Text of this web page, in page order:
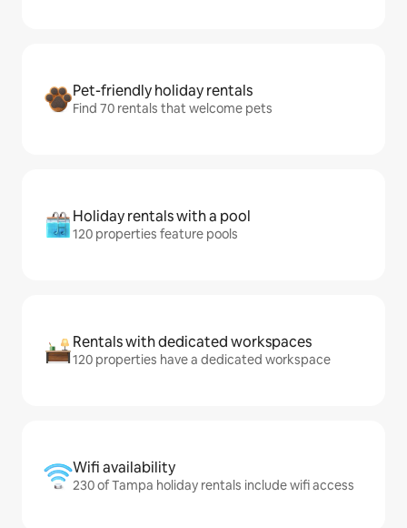
Pet-friendly holiday rentals
Find 70 rentals that welcome pets
Holiday rentals with a pool
120 properties feature pools
Rentals with dedicated workspaces
120 properties have a dedicated workspace
Wifi availability
230 of Tampa holiday rentals include wifi access